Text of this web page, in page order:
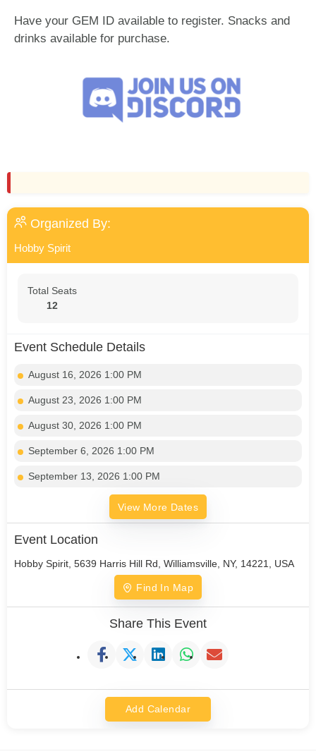
Have your GEM ID available to register. Snacks and
drinks available for purchase.
Organized By:
Hobby Spirit
Total Seats
12
Event Schedule Details
August 16, 2026 1:00 PM
August 23, 2026 1:00 PM
August 30, 2026 1:00 PM
September 6, 2026 1:00 PM
September 13, 2026 1:00 PM
View More Dates
Event Location
Hobby Spirit, 5639 Harris Hill Rd, Williamsville, NY, 14221, USA
Find In Map
Share This Event
Add Calendar